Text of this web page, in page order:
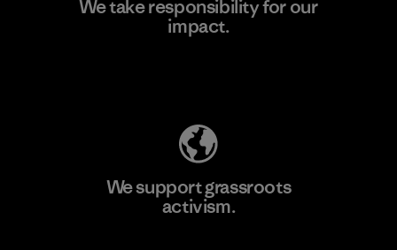
We take responsibility for our
impact.
We support grassroots
activism.